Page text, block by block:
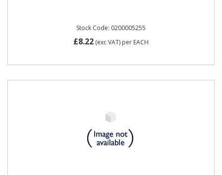
Stock Code: 0200005255
£8.22 (exc VAT) per EACH